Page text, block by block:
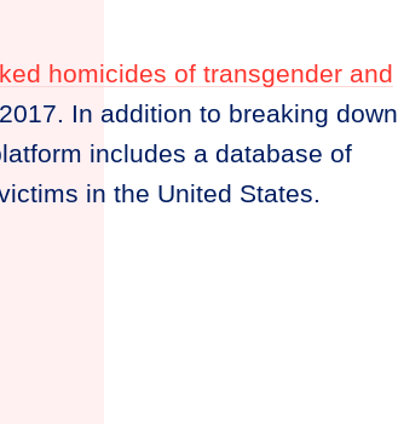
homicides of transgender and
In addition to breaking down
includes a database of
in the United States.